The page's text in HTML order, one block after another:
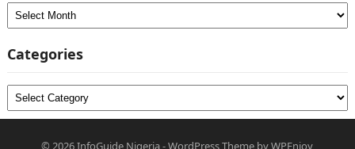
Archives
Categories
Categories
© 2026InfoGuide Nigeria-WordPress Theme byWPEnjoy